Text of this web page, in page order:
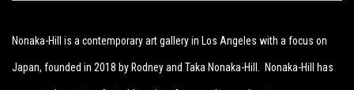
Nonaka-Hill is a contemporary art gallery in Los Angeles with a focus on
Japan, founded in 2018 by Rodney and Taka Nonaka-Hill. Nonaka-Hill has